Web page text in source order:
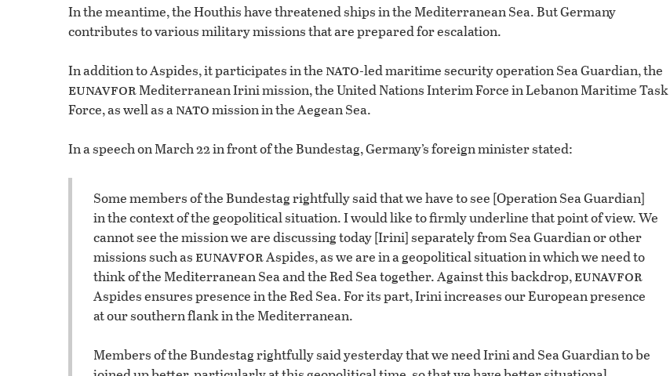
In the meantime, the Houthis have threatened ships in the Mediterranean Sea. But Germany
contributes to various military missions that are prepared for escalation.
In addition to Aspides, it participates in the nato-led maritime security operation Sea Guardian, the
eunavforMediterranean Irini mission, the United Nations Interim Force in Lebanon Maritime Task
Force, as well as anatomission in the Aegean Sea.
In a speech on March 22 in front of the Bundestag, Germany’s foreign minister stated:
Some members of the Bundestag rightfully said that we have to see [Operation Sea Guardian]
in the context of the geopolitical situation. I would like to firmly underline that point of view. We
cannot see the mission we are discussing today [Irini] separately from Sea Guardian or other
missions such as eunavforAspides, as we are in a geopolitical situation in which we need to
think of the Mediterranean Sea and the Red Sea together. Against this backdrop,eunavfor
Aspides ensures presence in the Red Sea. For its part, Irini increases our European presence
at our southern flank in the Mediterranean.
Members of the Bundestag rightfully said yesterday that we need Irini and Sea Guardian to be